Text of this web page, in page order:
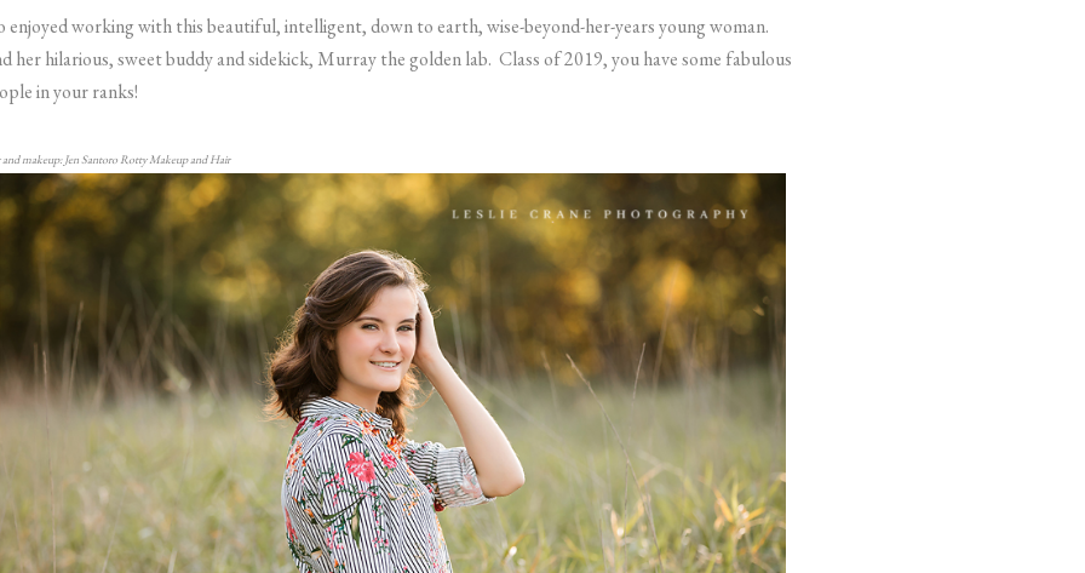
enjoyed working with this beautiful, intelligent, down to earth, wise-beyond-her-years young woman.
her hilarious, sweet buddy and sidekick, Murray the golden lab. Class of 2019, you have some fabulous
in your ranks!
and makeup: Jen Santoro Rotty Makeup and Hair